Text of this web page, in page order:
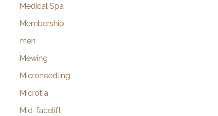
Medical Spa
Membership
men
Mewing
Microneedling
Microtia
Mid-facelift